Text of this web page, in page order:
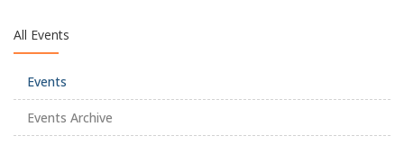
All Events
Events
Events Archive
Congress Abstracts Book has been Published
Transportation for 8th International Blue Black Sea Congress